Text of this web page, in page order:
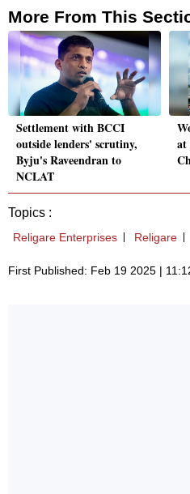
More From This
Settlement with BCCI
outside lenders' scrutiny,
Byju's Raveendran to
NCLAT
at
Topics :
Religare Enterprises Religare
First Published: Feb 19 2025 |